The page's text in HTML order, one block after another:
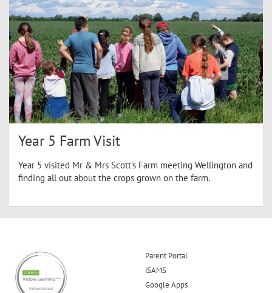
Year 5 Farm Visit
Year 5 visited Mr & Mrs Scott's Farm meeting Wellington and
finding all out about the crops grown on the farm.
Parent Portal
iSAMS
Google Apps